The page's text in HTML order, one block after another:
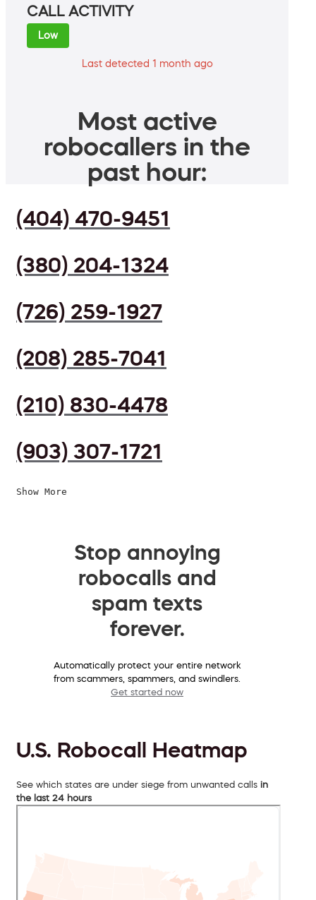
CALL ACTIVITY
Low
Last detected 1 month ago
Most active
robocallers in the
past hour:
(404) 470-9451
(380) 204-1324
(726) 259-1927
(208) 285-7041
(210) 830-4478
(903) 307-1721
Show More
Stop annoying
robocalls and
spam texts
forever.
Automatically protect your entire network
from scammers, spammers, and swindlers.
Get started now
U.S. Robocall Heatmap
See which states are under siege from unwanted calls in
the last 24 hours